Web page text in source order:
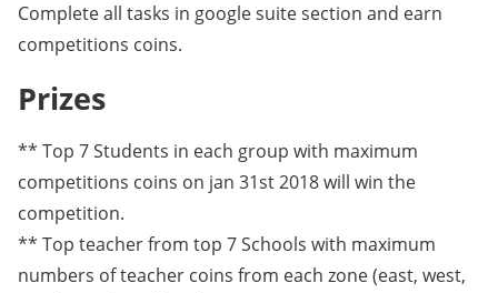
Complete all tasks in google suite section and earn
competitions coins.
Prizes
** Top 7 Students in each group with maximum
competitions coins on jan 31st 2018 will win the
competition.
** Top teacher from top 7 Schools with maximum
numbers of teacher coins from each zone (east, west,